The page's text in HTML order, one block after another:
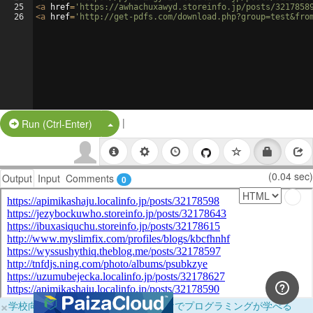
25
26
<a href= 'https://awhachuxawyd.storeinfo.jp/posts/
<a href= 'http://get-pdfs.com/
Run (Ctrl-Enter) Split Button!
|
Output Input Comments 0 (0.04 sec)
×学校向けに無料提供中！ブラウザだけでプログラミングが学べる